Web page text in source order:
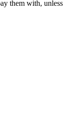
them with, unless